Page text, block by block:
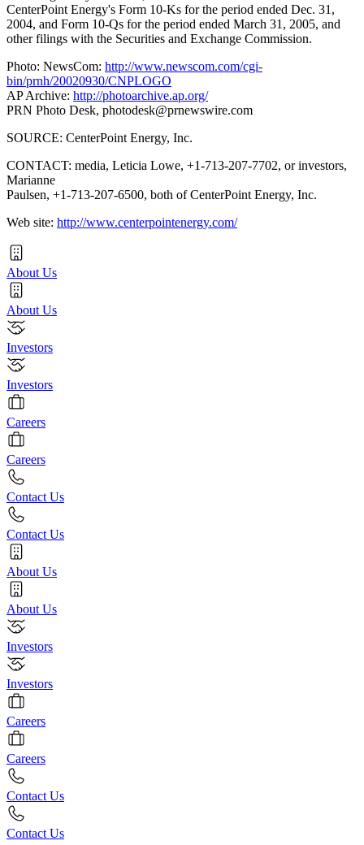
CenterPoint Energy's Form 10-Ks for the period ended Dec. 31,
2004, and Form 10-Qs for the period ended March 31, 2005, and
other filings with the Securities and Exchange Commission.
Photo: NewsCom: http://www.newscom.com/cgi-
bin/prnh/20020930/CNPLOGO
AP Archive: http://photoarchive.ap.org/
PRN Photo Desk, photodesk@prnewswire.com
SOURCE: CenterPoint Energy, Inc.
CONTACT: media, Leticia Lowe, +1-713-207-7702, or investors,
Marianne
Paulsen, +1-713-207-6500, both of CenterPoint Energy, Inc.
Web site: http://www.centerpointenergy.com/
About Us
About Us
Investors
Investors
Careers
Careers
Contact Us
Contact Us
About Us
About Us
Investors
Investors
Careers
Careers
Contact Us
Contact Us